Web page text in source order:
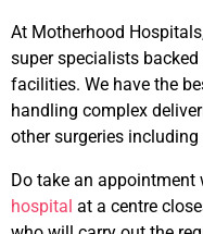
At Motherhood
super specialists
facilities. We have the
handling complex
other surgeries
Do take an appointment
hospital at a centre